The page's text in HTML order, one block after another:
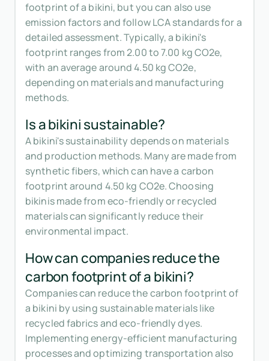
footprint of a bikini, but you can also use
emission factors and follow LCA standards for a
detailed assessment. Typically, a bikini's
footprint ranges from 2.00 to 7.00 kg CO2e,
with an average around 4.50 kg CO2e,
depending on materials and manufacturing
methods.
Is a bikini sustainable?
A bikini's sustainability depends on materials
and production methods. Many are made from
synthetic fibers, which can have a carbon
footprint around 4.50 kg CO2e. Choosing
bikinis made from eco-friendly or recycled
materials can significantly reduce their
environmental impact.
How can companies reduce the
carbon footprint of a bikini?
Companies can reduce the carbon footprint of
a bikini by using sustainable materials like
recycled fabrics and eco-friendly dyes.
Implementing energy-efficient manufacturing
processes and optimizing transportation also